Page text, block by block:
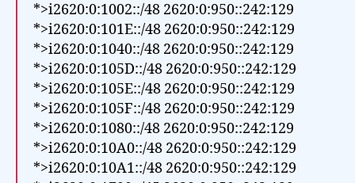
*>i2620:0:1002::/48 2620:0:950::242:129
*>i2620:0:101E::/48 2620:0:950::242:129
*>i2620:0:1040::/48 2620:0:950::242:129
*>i2620:0:105D::/48 2620:0:950::242:129
*>i2620:0:105E::/48 2620:0:950::242:129
*>i2620:0:105F::/48 2620:0:950::242:129
*>i2620:0:1080::/48 2620:0:950::242:129
*>i2620:0:10A0::/48 2620:0:950::242:129
*>i2620:0:10A1::/48 2620:0:950::242:129